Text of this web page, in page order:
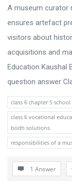
s
s
i
o
n
F
o
r
u
m
A museum curator
ensures artefact
visitors about
acquisitions and
Education Kaushal
question answer
class 6 chapter 5
class 6 vocational
bodh solutions
responsibilities of a
1 Answer